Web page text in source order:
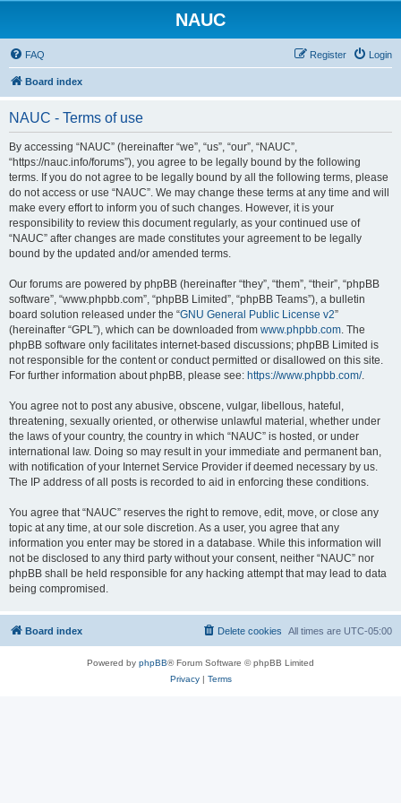
NAUC
FAQ Login
Register
Board index
NAUC - Terms of use
By accessing “NAUC” (hereinafter “we”, “us”, “our”, “NAUC”,
“https://nauc.info/forums”), you agree to be legally bound by the following
terms. If you do not agree to be legally bound by all the following terms, please
do not access or use “NAUC”. We may change these terms at any time and will
make every effort to inform you of such changes. However, it is your
responsibility to review this document regularly, as your continued use of
“NAUC” after changes are made constitutes your agreement to be legally
bound by the updated and/or amended terms.
Our forums are powered by phpBB (hereinafter “they”, “them”, “their”, “phpBB
software”, “www.phpbb.com”, “phpBB Limited”, “phpBB Teams”), a bulletin
board solution released under the “GNU General Public License v2”
(hereinafter “GPL”), which can be downloaded from www.phpbb.com. The
phpBB software only facilitates internet-based discussions; phpBB Limited is
not responsible for the content or conduct permitted or disallowed on this site.
For further information about phpBB, please see: https://www.phpbb.com/.
You agree not to post any abusive, obscene, vulgar, libellous, hateful,
threatening, sexually oriented, or otherwise unlawful material, whether under
the laws of your country, the country in which “NAUC” is hosted, or under
international law. Doing so may result in your immediate and permanent ban,
with notification of your Internet Service Provider if deemed necessary by us.
The IP address of all posts is recorded to aid in enforcing these conditions.
You agree that “NAUC” reserves the right to remove, edit, move, or close any
topic at any time, at our sole discretion. As a user, you agree that any
information you enter may be stored in a database. While this information will
not be disclosed to any third party without your consent, neither “NAUC” nor
phpBB shall be held responsible for any hacking attempt that may lead to data
being compromised.
Board index All times are UTC-05:00
Delete cookies
Powered by phpBB® Forum Software © phpBB Limited
Privacy| Terms